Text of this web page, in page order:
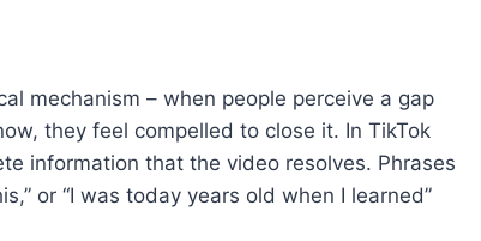
mechanism – when people perceive a gap
they feel compelled to close it. In TikTok
information that the video resolves. Phrases
or “I was today years old when I learned”